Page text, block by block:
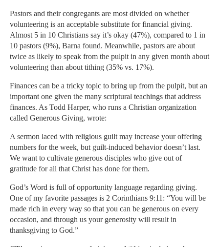
Pastors and their congregants are most divided on whether
volunteering is an acceptable substitute for financial giving.
Almost 5 in 10 Christians say it’s okay (47%), compared to 1 in
10 pastors (9%), Barna found. Meanwhile, pastors are about
twice as likely to speak from the pulpit in any given month about
volunteering than about tithing (35% vs. 17%).
Finances can be a tricky topic to bring up from the pulpit, but an
important one given the many scriptural teachings that address
finances. As Todd Harper, who runs a Christian organization
called Generous Giving, wrote:
A sermon laced with religious guilt may increase your offering
numbers for the week, but guilt-induced behavior doesn’t last.
We want to cultivate generous disciples who give out of
gratitude for all that Christ has done for them.
God’s Word is full of opportunity language regarding giving.
One of my favorite passages is 2 Corinthians 9:11: “You will be
made rich in every way so that you can be generous on every
occasion, and through us your generosity will result in
thanksgiving to God.”